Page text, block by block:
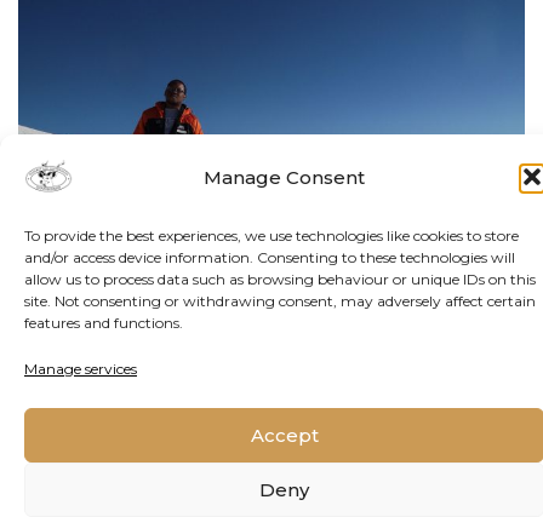
Manage Consent
To provide the best experiences, we use technologies like cookies to store
and/or access device information. Consenting to these technologies will
allow us to process data such as browsing behaviour or unique IDs on this
site. Not consenting or withdrawing consent, may adversely affect certain
features and functions.
Manage services
Accept
Deny
By Matthew Hattingh
HEALING THE PLANET FROM
THE GROUND UP